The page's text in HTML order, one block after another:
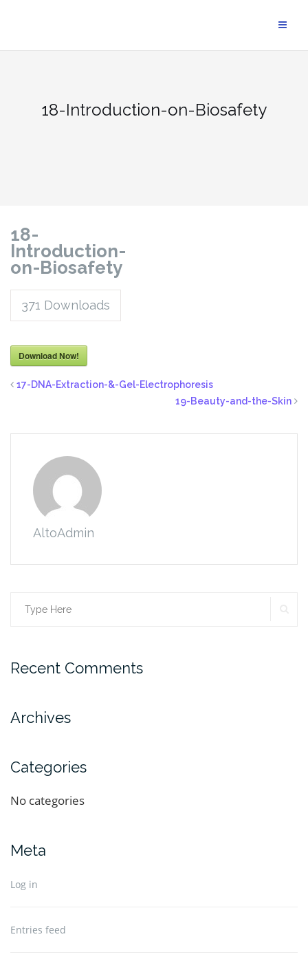
18-Introduction-on-Biosafety
18-
Introduction-
on-Biosafety
371 Downloads
Download Now!
17-DNA-Extraction-&-Gel-Electrophoresis
19-Beauty-and-the-Skin
AltoAdmin
Recent Comments
Archives
Categories
No categories
Meta
Log in
Entries feed